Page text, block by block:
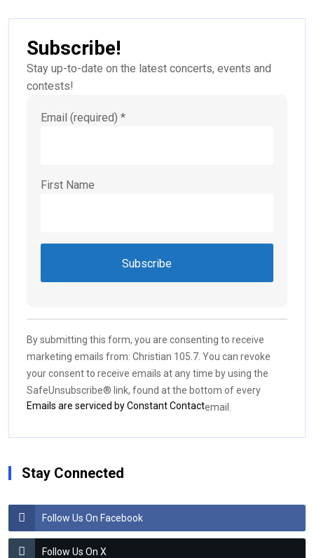
Subscribe!
Stay up-to-date on the latest concerts, events and
contests!
Email (required) *
First Name
Contact
Use.
Please
leave
this field
blank.
By submitting this form, you are consenting to receive
marketing emails from: Christian 105.7. You can revoke
your consent to receive emails at any time by using the
SafeUnsubscribe® link, found at the bottom of every
email.
Emails are serviced by Constant Contact
Stay Connected
Follow Us On Facebook
Follow Us On X